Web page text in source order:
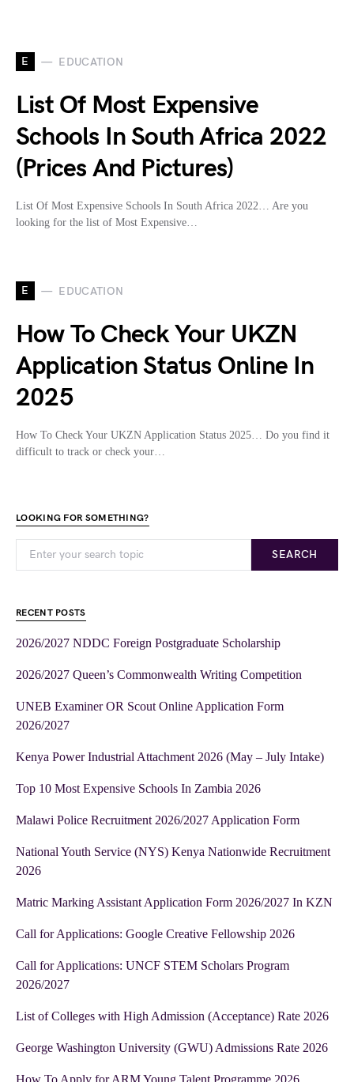
E EDUCATION
List Of Most Expensive
Schools In South Africa 2022
(Prices And Pictures)
List Of Most Expensive Schools In South Africa 2022… Are you
looking for the list of Most Expensive…
E EDUCATION
How To Check Your UKZN
Application Status Online In
2025
How To Check Your UKZN Application Status 2025… Do you find it
difficult to track or check your…
LOOKING FOR SOMETHING?
SEARCH
RECENT POSTS
2026/2027 NDDC Foreign Postgraduate Scholarship
2026/2027 Queen’s Commonwealth Writing Competition
UNEB Examiner OR Scout Online Application Form
2026/2027
Kenya Power Industrial Attachment 2026 (May – July Intake)
Top 10 Most Expensive Schools In Zambia 2026
Malawi Police Recruitment 2026/2027 Application Form
National Youth Service (NYS) Kenya Nationwide Recruitment
2026
Matric Marking Assistant Application Form 2026/2027 In KZN
Call for Applications: Google Creative Fellowship 2026
Call for Applications: UNCF STEM Scholars Program
2026/2027
List of Colleges with High Admission (Acceptance) Rate 2026
George Washington University (GWU) Admissions Rate 2026
How To Apply for ARM Young Talent Programme 2026